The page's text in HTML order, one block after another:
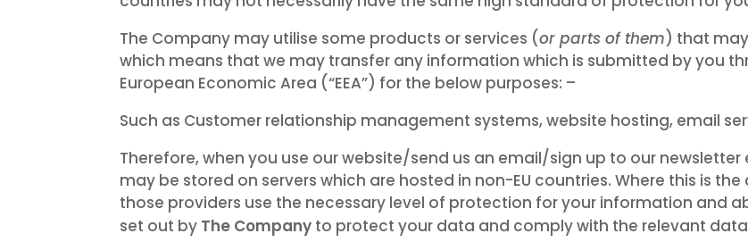
The Company may utilise some products or services (or parts of them) that
which means that we may transfer any information which is submitted by you
European Economic Area (“EEA”) for the below purposes: –
Such as Customer relationship management systems, website hosting, email
Therefore, when you use our website/send us an email/sign up to our
may be stored on servers which are hosted in non-EU countries. Where this is
those providers use the necessary level of protection for your information and
set out byThe Companyto protect your data and comply with the relevant